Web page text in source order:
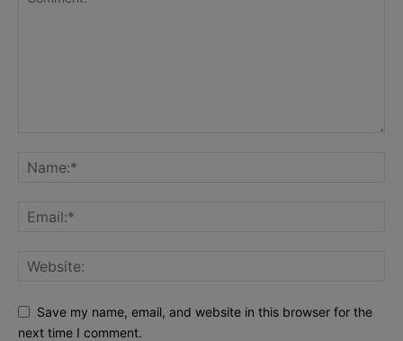
Save my name, email, and website in this browser for the
next time I comment.